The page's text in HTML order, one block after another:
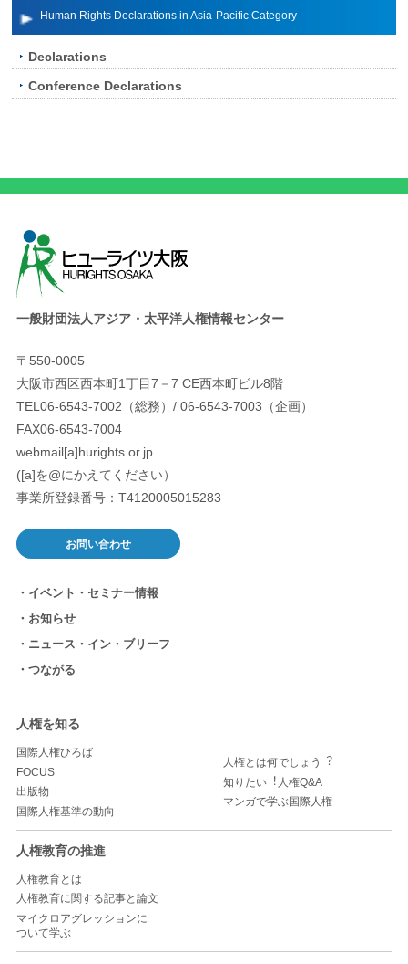
Human Rights Declarations in Asia-Pacific Category
Declarations
Conference Declarations
一般財団法人アジア・太平洋人権情報センター
〒550-0005
大阪市西区西本町1丁目7－7 CE西本町ビル8階
TEL06-6543-7002（総務）/ 06-6543-7003（企画）
FAX06-6543-7004
webmail[a]hurights.or.jp
([a]を@にかえてください）
事業所登録番号：T4120005015283
お問い合わせ
イベント・セミナー情報
お知らせ
ニュース・イン・ブリーフ
つながる
人権を知る
国際人権ひろば
FOCUS
出版物
国際人権基準の動向
人権とは何でしょう︖
知りたい︕人権Q&A
マンガで学ぶ国際人権
人権教育の推進
人権教育とは
人権教育に関する記事と論文
マイクロアグレッションに
ついて学ぶ